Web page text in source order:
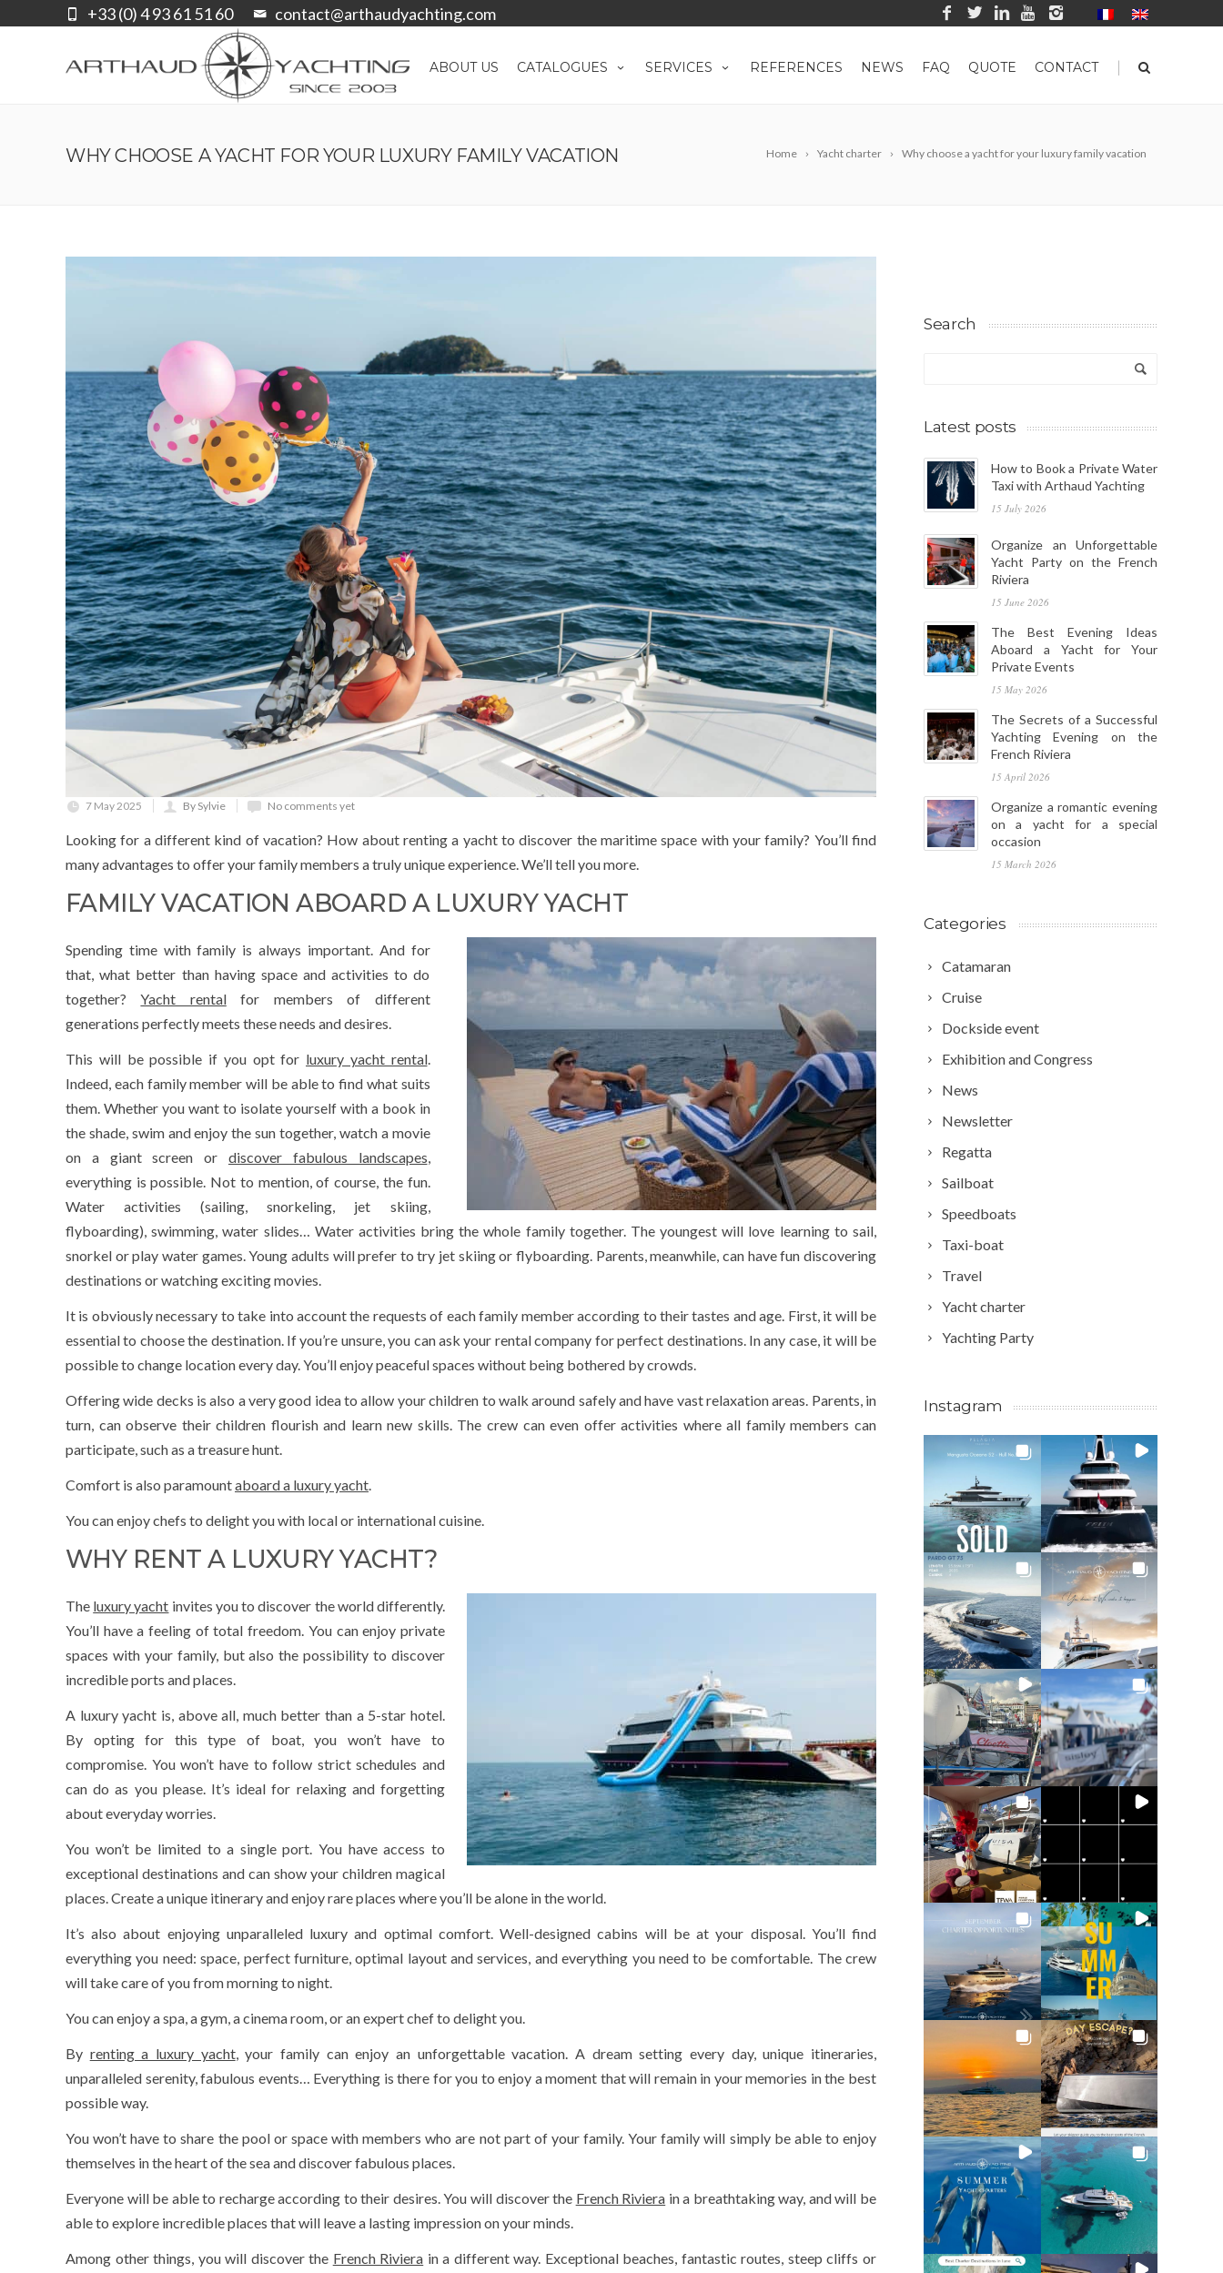
contact@arthaudyachting.com
+33 (0) 4 93 61 51 60
ABOUT US CATALOGUES SERVICES REFERENCES NEWS FAQ QUOTE CONTACT |
Home Yacht charter Why choose a yacht for your luxury family vacation
WHY CHOOSE A YACHT FOR YOUR LUXURY FAMILY VACATION
7 May 2025 By Sylvie No comments yet
Looking for a different kind of vacation? How about renting a yacht to discover the maritime space with your family? You’ll find
many advantages to offer your family members a truly unique experience. We’ll tell you more.
FAMILY VACATION ABOARD A LUXURY YACHT
Spending time with family is always important. And for
that, what better than having space and activities to do
together?Yacht rentalfor members of different
generations perfectly meets these needs and desires.
This will be possible if you opt for luxury yacht rental.
Indeed, each family member will be able to find what suits
them. Whether you want to isolate yourself with a book in
the shade, swim and enjoy the sun together, watch a movie
on a giant screen or discover fabulous landscapes,
everything is possible. Not to mention, of course, the fun.
Water activities (sailing, snorkeling, jet skiing,
flyboarding), swimming, water slides… Water activities bring the whole family together. The youngest will love learning to sail,
snorkel or play water games. Young adults will prefer to try jet skiing or flyboarding. Parents, meanwhile, can have fun discovering
destinations or watching exciting movies.
It is obviously necessary to take into account the requests of each family member according to their tastes and age. First, it will be
essential to choose the destination. If you’re unsure, you can ask your rental company for perfect destinations. In any case, it will be
possible to change location every day. You’ll enjoy peaceful spaces without being bothered by crowds.
Offering wide decks is also a very good idea to allow your children to walk around safely and have vast relaxation areas. Parents, in
turn, can observe their children flourish and learn new skills. The crew can even offer activities where all family members can
participate, such as a treasure hunt.
Comfort is also paramountaboard a luxury yacht.
You can enjoy chefs to delight you with local or international cuisine.
WHY RENT A LUXURY YACHT?
The luxury yacht invites you to discover the world differently.
You’ll have a feeling of total freedom. You can enjoy private
spaces with your family, but also the possibility to discover
incredible ports and places.
A luxury yacht is, above all, much better than a 5-star hotel.
By opting for this type of boat, you won’t have to
compromise. You won’t have to follow strict schedules and
can do as you please. It’s ideal for relaxing and forgetting
about everyday worries.
You won’t be limited to a single port. You have access to
exceptional destinations and can show your children magical
places. Create a unique itinerary and enjoy rare places where you’ll be alone in the world.
It’s also about enjoying unparalleled luxury and optimal comfort. Well-designed cabins will be at your disposal. You’ll find
everything you need: space, perfect furniture, optimal layout and services, and everything you need to be comfortable. The crew
will take care of you from morning to night.
You can enjoy a spa, a gym, a cinema room, or an expert chef to delight you.
By renting a luxury yacht, your family can enjoy an unforgettable vacation. A dream setting every day, unique itineraries,
unparalleled serenity, fabulous events… Everything is there for you to enjoy a moment that will remain in your memories in the best
possible way.
You won’t have to share the pool or space with members who are not part of your family. Your family will simply be able to enjoy
themselves in the heart of the sea and discover fabulous places.
Everyone will be able to recharge according to their desires. You will discover the French Riviera in a breathtaking way, and will be
able to explore incredible places that will leave a lasting impression on your minds.
Among other things, you will discover the French Riviera in a different way. Exceptional beaches, fantastic routes, steep cliffs or
Search
Latest posts
How to Book a Private Water
Taxi with Arthaud Yachting
15 July 2026
Organize an Unforgettable
Yacht Party on the French
Riviera
15 June 2026
The Best Evening Ideas
Aboard a Yacht for Your
Private Events
15 May 2026
The Secrets of a Successful
Yachting Evening on the
French Riviera
15 April 2026
Organize a romantic evening
on a yacht for a special
occasion
15 March 2026
Categories
Catamaran
Cruise
Dockside event
Exhibition and Congress
News
Newsletter
Regatta
Sailboat
Speedboats
Taxi-boat
Travel
Yacht charter
Yachting Party
Instagram